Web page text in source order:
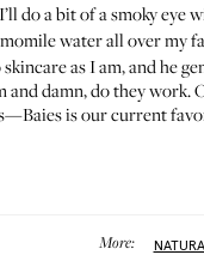
do a bit of a smoky eye
water all over my
as I am, and he
damn, do they work.
Baiesis our current
More: